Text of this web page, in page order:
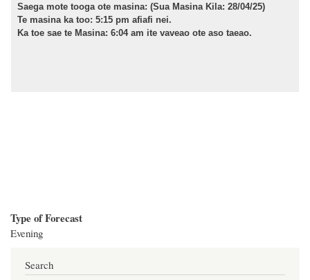
Saega mote tooga ote masina: (Sua Masina Kila: 28/04/25)
Te masina ka too: 5:15 pm afiafi nei.
Ka toe sae te Masina: 6:04 am ite vaveao ote aso taeao.
Type of Forecast
Evening
Search